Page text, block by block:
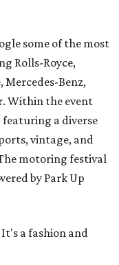
some of the most
Rolls-Royce,
Mercedes-Benz,
Within the event
featuring a diverse
vintage, and
motoring festival
by Park Up
a fashion and